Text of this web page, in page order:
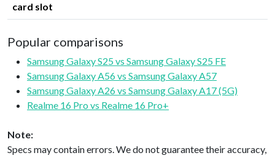
card slot
Popular comparisons
Samsung Galaxy S25 vs Samsung Galaxy S25 FE
Samsung Galaxy A56 vs Samsung Galaxy A57
Samsung Galaxy A26 vs Samsung Galaxy A17 (5G)
Realme 16 Pro vs Realme 16 Pro+
Note:
Specs may contain errors. We do not guarantee their accuracy,